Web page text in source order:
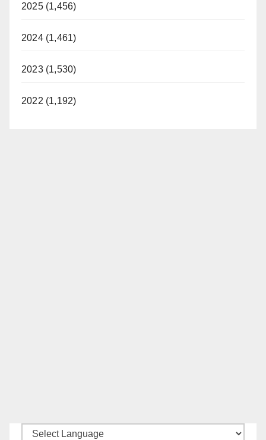
2025 (1,456)
2024 (1,461)
2023 (1,530)
2022 (1,192)